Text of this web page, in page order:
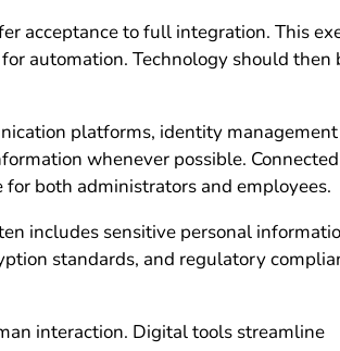
acceptance to full integration. This
automation. Technology should then
platforms, identity management
whenever possible. Connected
both administrators and employees.
includes sensitive personal
standards, and regulatory
interaction. Digital tools streamline